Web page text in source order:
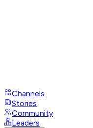
Channels
Stories
Community
Leaders